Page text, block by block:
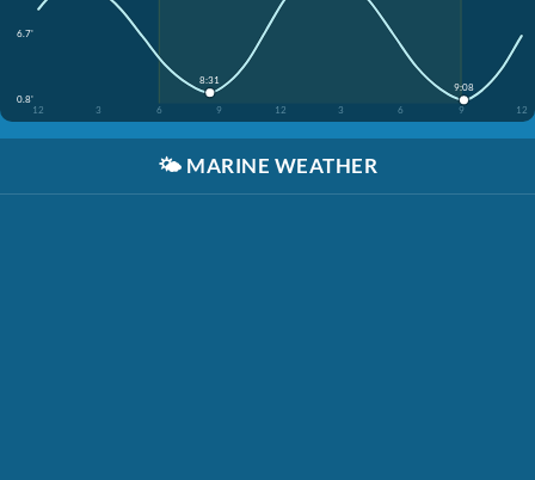
6.7'
0.8'
12
3 6 9 12 3 6 9 12
8:31
9:08
🌤️ MARINE WEATHER